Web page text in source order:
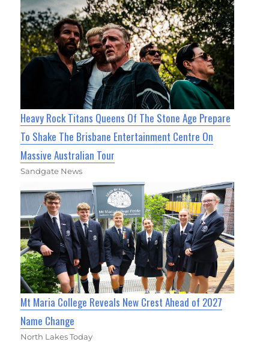
Heavy Rock Titans Queens Of The Stone Age Prepare
To Shake The Brisbane Entertainment Centre On
Massive Australian Tour
Sandgate News
Mt Maria College Reveals New Crest Ahead of 2027
Name Change
North Lakes Today